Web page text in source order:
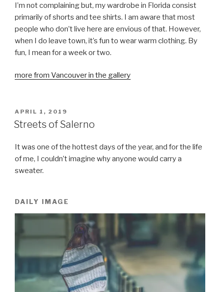
I’m not complaining but, my wardrobe in Florida consist
primarily of shorts and tee shirts. I am aware that most
people who don’t live here are envious of that. However,
when I do leave town, it’s fun to wear warm clothing. By
fun, I mean for a week or two.
more from Vancouver in the gallery
POSTED
ON
APRIL 1, 2019
Streets of Salerno
It was one of the hottest days of the year, and for the life
of me, I couldn’t imagine why anyone would carry a
sweater.
DAILY IMAGE